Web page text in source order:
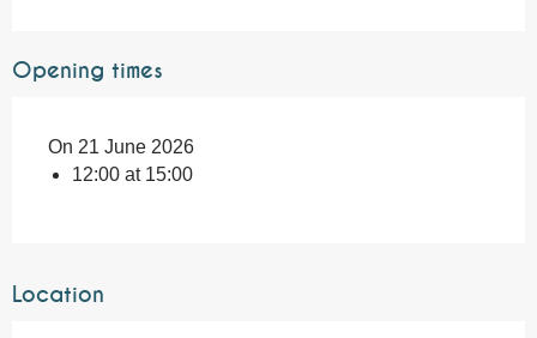
Opening times
On 21 June 2026
12:00 at 15:00
Location